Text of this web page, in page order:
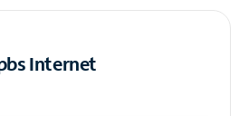
Internet